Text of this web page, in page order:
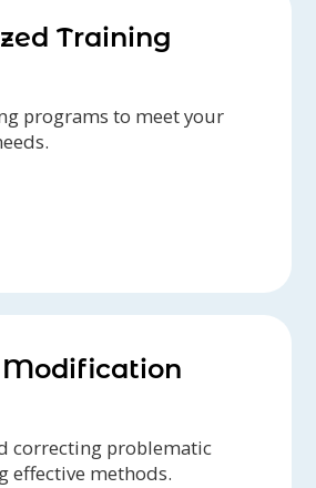
Training
programs to meet your
Modification
correcting problematic
effective methods.